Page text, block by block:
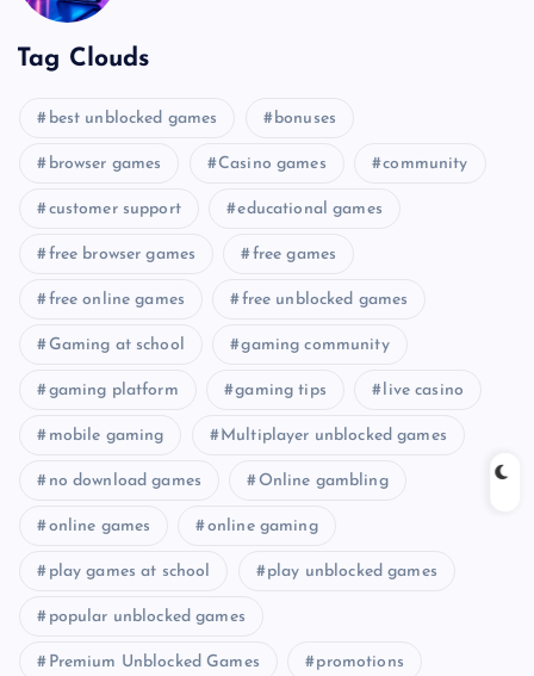
Tag Clouds
best unblocked games bonuses
browser games Casino games community
customer support educational games
free browser games free games
free online games free unblocked games
Gaming at school gaming community
gaming platform gaming tips live casino
mobile gaming Multiplayer unblocked games
no download games Online gambling
online games online gaming
play games at school play unblocked games
popular unblocked games
Premium Unblocked Games promotions